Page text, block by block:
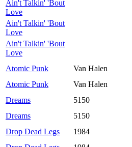
Ain't Talkin' 'Bout
Love
Ain't Talkin' 'Bout
Love
Ain't Talkin' 'Bout
Love
Atomic Punk
Van Halen
Atomic Punk
Van Halen
Dreams
5150
Dreams
5150
Drop Dead Legs
1984